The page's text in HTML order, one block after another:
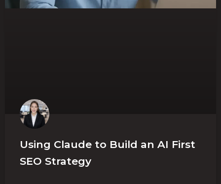
Using Claude to Build an AI First
SEO Strategy